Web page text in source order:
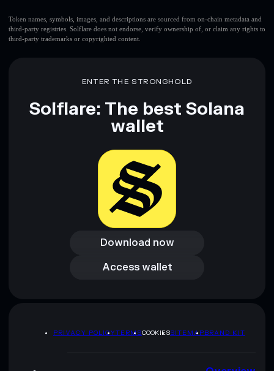
JotchuaWifCap
limited liquidity
and not financial advice. Always do your own research. Data
Token names, symbols, images, and descriptions are sourced from on-chain metadata and
third-party registries. Solflare does not endorse, verify ownership of, or claim any rights to
third-party trademarks or copyrighted content.
ENTER THE STRONGHOLD
Solflare: The best Solana
wallet
Download now
Download now
Access wallet
Access wallet
PRIVACY POLICYTERMSCOOKIESSITEMAPBRAND KIT